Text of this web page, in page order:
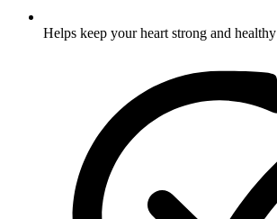
Helps keep your heart strong and healthy